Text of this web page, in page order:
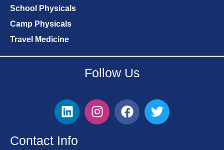
School Physicals
Camp Physicals
Travel Medicine
Follow Us
Contact Info